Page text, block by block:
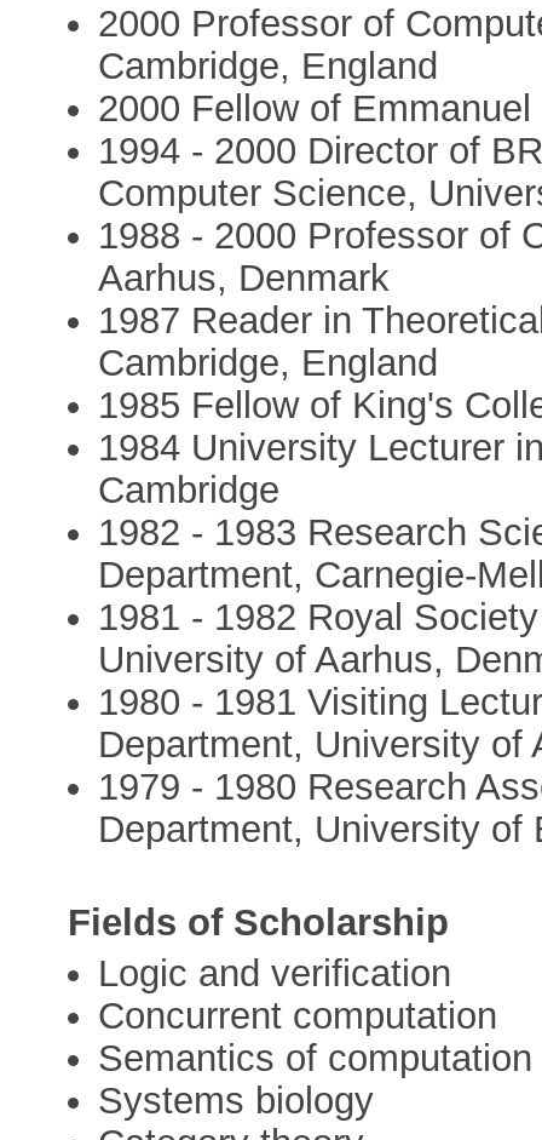
2000 Professor of
Cambridge, England
2000 Fellow of
1994 - 2000 Director of
Computer Science,
1988 - 2000 Professor of
Aarhus, Denmark
1987 Reader in
Cambridge, England
1985 Fellow of King's
1984 University Lecturer
Cambridge
1982 - 1983 Research
Department, Carnegie-
1981 - 1982 Royal
University of Aarhus,
1980 - 1981 Visiting
Department, University of
1979 - 1980 Research
Department, University of
Fields of Scholarship
Logic and verification
Concurrent computation
Semantics of computation
Systems biology